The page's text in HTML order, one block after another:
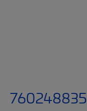
760248835